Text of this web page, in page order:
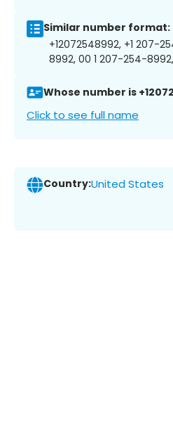
Similar number format:
+12072548992, +1 207-
8992, 00 1 207-254-
Whose number is
Click to see full name
Country:United States